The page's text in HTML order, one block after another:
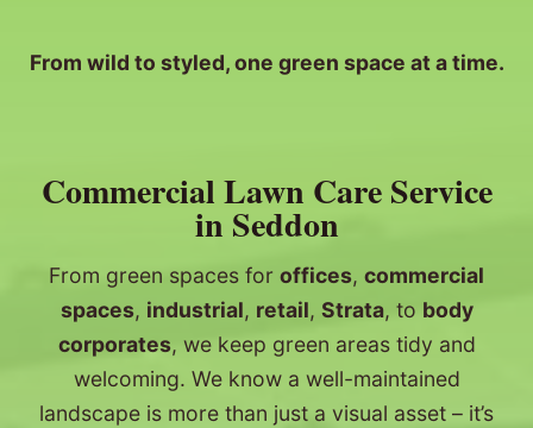
From wild to styled, one green space at a time.
Commercial Lawn Care Service
in Seddon
From green spaces for offices, commercial
spaces, industrial, retail, Strata, to body
corporates, we keep green areas tidy and
welcoming. We know a well-maintained
landscape is more than just a visual asset – it’s